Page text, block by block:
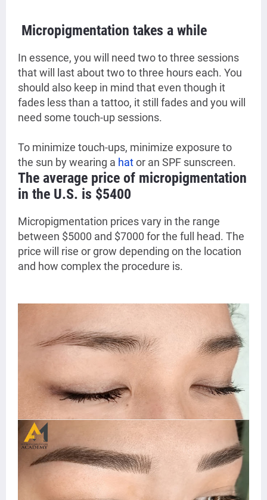
Micropigmentation takes a while
In essence, you will need two to three sessions
that will last about two to three hours each. You
should also keep in mind that even though it
fades less than a tattoo, it still fades and you will
need some touch-up sessions.
To minimize touch-ups, minimize exposure to
the sun by wearing a hator an SPF sunscreen.
The average price of micropigmentation
in the U.S. is $5400
Micropigmentation prices vary in the range
between $5000 and $7000 for the full head. The
price will rise or grow depending on the location
and how complex the procedure is.